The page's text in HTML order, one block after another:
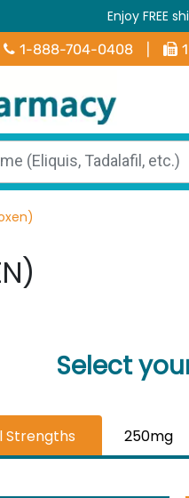
Enjoy FREE
1-888-704-0408
Select
Strengths 250mg